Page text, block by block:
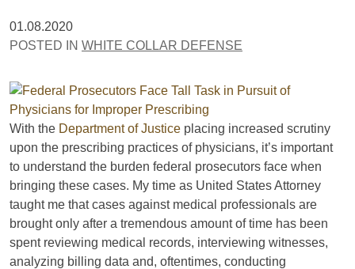
01.08.2020
POSTED IN WHITE COLLAR DEFENSE
With the Department of Justice placing increased scrutiny
upon the prescribing practices of physicians, it’s important
to understand the burden federal prosecutors face when
bringing these cases. My time as United States Attorney
taught me that cases against medical professionals are
brought only after a tremendous amount of time has been
spent reviewing medical records, interviewing witnesses,
analyzing billing data and, oftentimes, conducting